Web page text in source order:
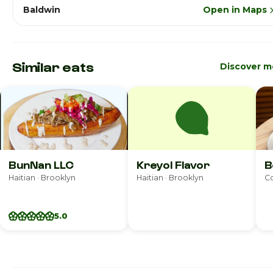
Baldwin Open in Maps
Similar eats Discover
BunNan LLC
Haitian · Brooklyn
5.0
Kreyol Flavor
Haitian · Brooklyn